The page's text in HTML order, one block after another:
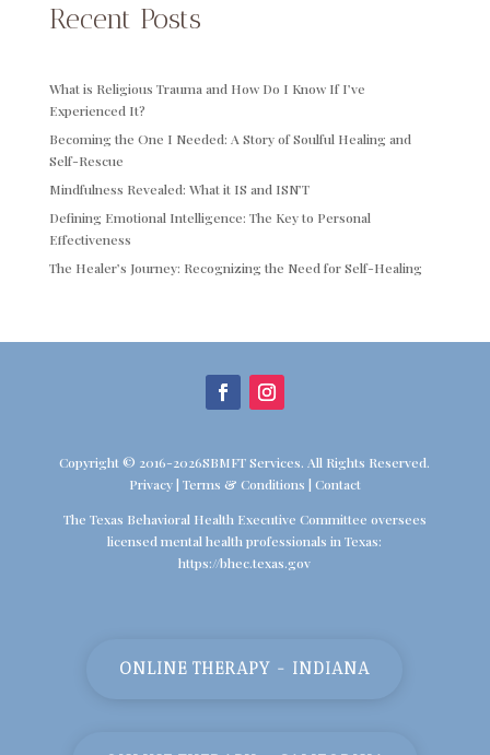
Recent Posts
What is Religious Trauma and How Do I Know If I’ve
Experienced It?
Becoming the One I Needed: A Story of Soulful Healing and
Self-Rescue
Mindfulness Revealed: What it IS and ISN’T
Defining Emotional Intelligence: The Key to Personal
Effectiveness
The Healer’s Journey: Recognizing the Need for Self-Healing
Copyright © 2016-2026SBMFT Services. All Rights Reserved.
Privacy| Terms & Conditions | Contact
The Texas Behavioral Health Executive Committee oversees
licensed mental health professionals in Texas:
https://bhec.texas.gov
ONLINE THERAPY - INDIANA